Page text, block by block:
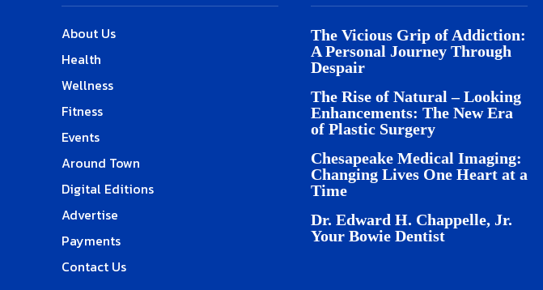
About Us
Health
Wellness
Fitness
Events
Around Town
Digital Editions
Advertise
Payments
Contact Us
The Vicious Grip of Addiction:
A Personal Journey Through
Despair
The Rise of Natural – Looking
Enhancements: The New Era
of Plastic Surgery
Chesapeake Medical Imaging:
Changing Lives One Heart at a
Time
Dr. Edward H. Chappelle, Jr.
Your Bowie Dentist